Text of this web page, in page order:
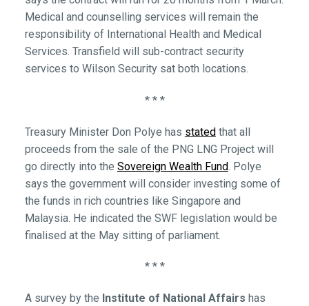
Medical and counselling services will remain the
responsibility of International Health and Medical
Services. Transfield will sub-contract security
services to Wilson Security sat both locations.
* * *
Treasury Minister Don Polye has statedthat all
proceeds from the sale of the PNG LNG Project will
go directly into the Sovereign Wealth Fund. Polye
says the government will consider investing some of
the funds in rich countries like Singapore and
Malaysia. He indicated the SWF legislation would be
finalised at the May sitting of parliament.
* * *
A survey by the Institute of National Affairs has